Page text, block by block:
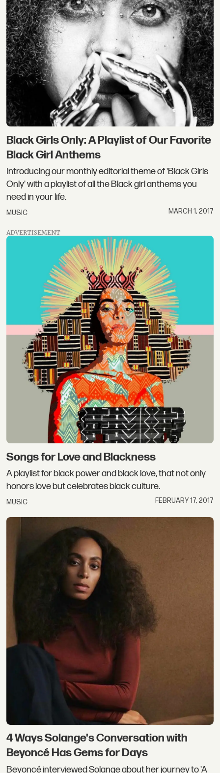
Black Girls Only: A Playlist of Our Favorite
Black Girl Anthems
Introducing our monthly editorial theme of 'Black Girls
Only' with a playlist of all the Black girl anthems you
need in your life.
MUSIC MARCH 1, 2017
ADVERTISEMENT
Songs for Love and Blackness
A playlist for black power and black love, that not only
honors love but celebrates black culture.
MUSIC FEBRUARY 17, 2017
4 Ways Solange's Conversation with
Beyoncé Has Gems for Days
Beyoncé interviewed Solange about her journey to 'A